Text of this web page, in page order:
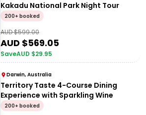
Kakadu National Park Night Tour
200+ booked
AUD $599.00
AUD $569.05
SaveAUD $29.95
Darwin, Australia
Territory Taste 4-Course Dining
Experience with Sparkling Wine
200+ booked